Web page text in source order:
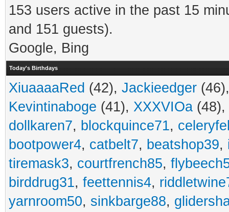
153 users active in the past 15
and 151 guests).
Google, Bing
Today's Birthdays
XiuaaaaRed (42), Jackieedger
Kevintinaboge (41), XXXVIOa (48),
dollkaren7, blockquince71,
bootpower4, catbelt7, beatshop39,
tiremask3, courtfrench85,
birddrug31, feettennis4,
yarnroom50, sinkbarge88,